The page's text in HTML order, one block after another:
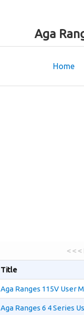
Aga
Home
< <
Title
Aga Ranges 115V User
Aga Ranges 6 4 Series